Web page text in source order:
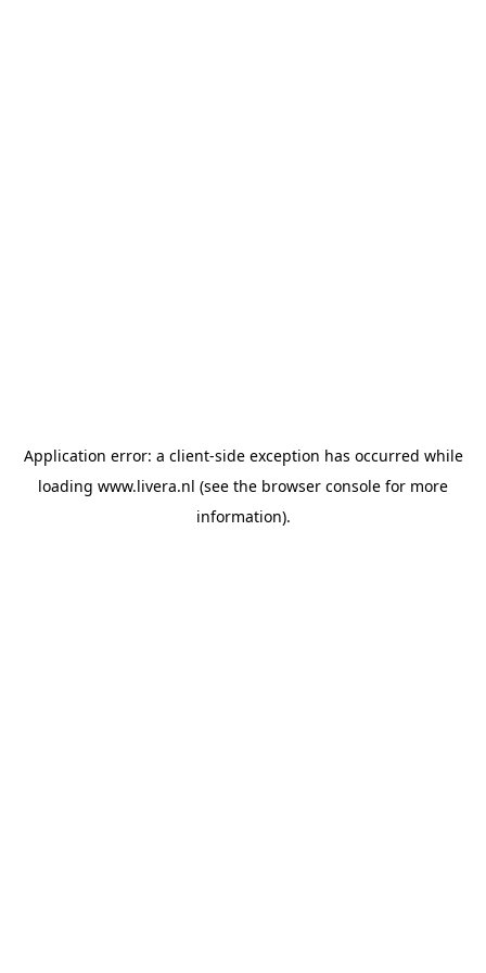
Application error: a client-side exception has occurred while
loading www.livera.nl (see the browser console for more
information).